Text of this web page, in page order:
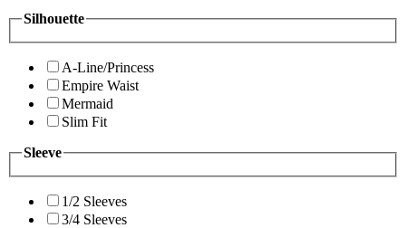
Silhouette
A-Line/Princess
Empire Waist
Mermaid
Slim Fit
Sleeve
1/2 Sleeves
3/4 Sleeves